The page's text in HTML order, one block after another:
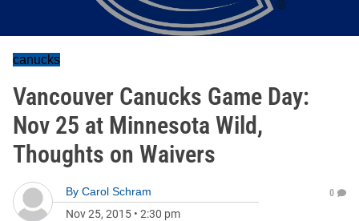
canucks
Vancouver Canucks Game Day:
Nov 25 at Minnesota Wild,
Thoughts on Waivers
By Carol Schram
Nov 25, 2015 • 2:30 pm
0